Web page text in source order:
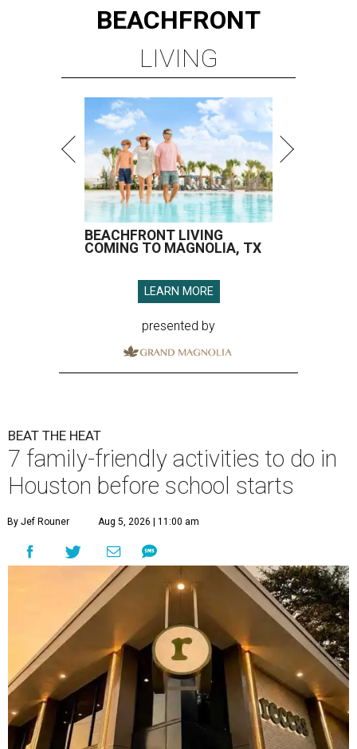
BEACHFRONT
LIVING
BEACHFRONT LIVING
COMING TO MAGNOLIA, TX
LEARN MORE
presented by
BEAT THE HEAT
7 family-friendly activities to do in
Houston before school starts
By Jef Rouner Aug 5, 2026 | 11:00 am